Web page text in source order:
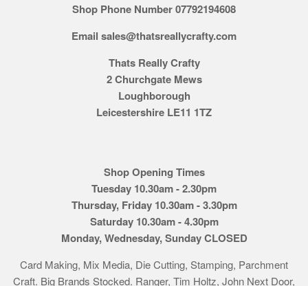
Shop Phone Number 07792194608
Email sales@thatsreallycrafty.com
Thats Really Crafty
2 Churchgate Mews
Loughborough
Leicestershire LE11 1TZ
Shop Opening Times
Tuesday 10.30am - 2.30pm
Thursday, Friday 10.30am - 3.30pm
Saturday 10.30am - 4.30pm
Monday, Wednesday, Sunday CLOSED
Card Making, Mix Media, Die Cutting, Stamping, Parchment
Craft. Big Brands Stocked. Ranger, Tim Holtz, John Next Door,